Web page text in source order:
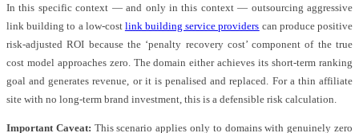
In this specific context — and only in this context — outsourcing aggressive
link building to a low-cost link building service providers can produce positive
risk-adjusted ROI because the ‘penalty recovery cost’ component of the true
cost model approaches zero. The domain either achieves its short-term ranking
goal and generates revenue, or it is penalised and replaced. For a thin affiliate
site with no long-term brand investment, this is a defensible risk calculation.
Important Caveat: This scenario applies only to domains with genuinely zero